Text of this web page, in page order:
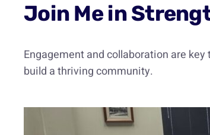
Join Me in
Engagement and collaboration are
build a thriving community.